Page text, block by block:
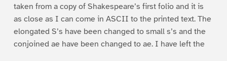
taken from a copy of Shakespeare’s first folio and it is
as close as I can come in ASCII to the printed text. The
elongated S’s have been changed to small s’s and the
conjoined ae have been changed to ae. I have left the